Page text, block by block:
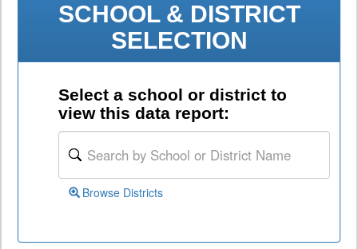
SCHOOL & DISTRICT
SELECTION
Select a school or district to
view this data report:
Browse Districts